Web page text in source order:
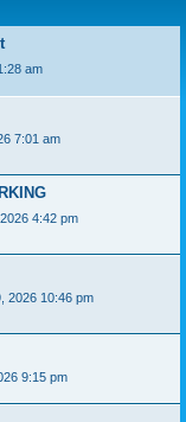
am
7:01 am
4:42 pm
2026 10:46 pm
9:15 pm